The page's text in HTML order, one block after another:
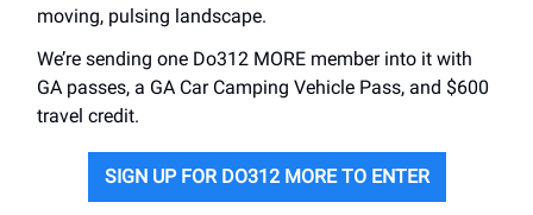
moving, pulsing landscape.
We’re sending one Do312 MORE member into it with
GA passes, a GA Car Camping Vehicle Pass, and $600
travel credit.
SIGN UP FOR DO312 MORE TO ENTER